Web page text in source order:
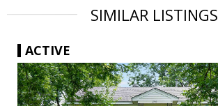
SIMILAR LISTINGS
ACTIVE